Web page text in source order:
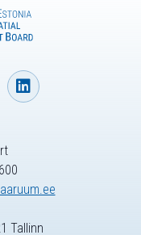
Tallinn